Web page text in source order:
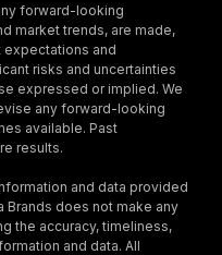
forward-looking
market trends, are made,
expectations and
risks and uncertainties
expressed or implied. We
any forward-looking
available. Past
results.
and data provided
Brands does not make any
the accuracy, timeliness,
and data. All